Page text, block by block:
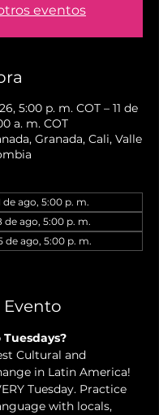
eventos
5:00 p. m. COT – 11 de
a. m. COT
Granada, Cali, Valle
de ago, 5:00 p. m.
de ago, 5:00 p. m.
de ago, 5:00 p. m.
Evento
Cultural and
in Latin America!
Tuesday. Practice
with locals,